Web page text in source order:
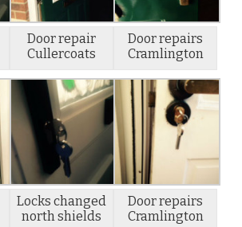
Door repair
Cullercoats
Door repairs
Cramlington
Locks changed
north shields
Door repairs
Cramlington